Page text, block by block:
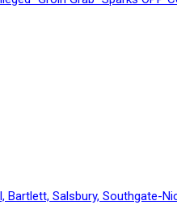
Bartlett, Salsbury, Southgate-